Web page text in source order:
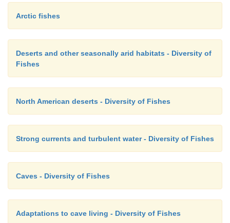
Arctic fishes
Deserts and other seasonally arid habitats - Diversity of
Fishes
North American deserts - Diversity of Fishes
Strong currents and turbulent water - Diversity of Fishes
Caves - Diversity of Fishes
Adaptations to cave living - Diversity of Fishes